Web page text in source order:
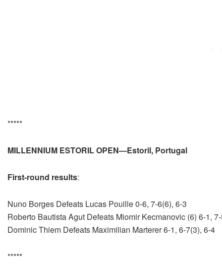
*****
MILLENNIUM ESTORIL OPEN—Estoril, Portugal
First-round results:
Nuno Borges Defeats Lucas Pouille 0-6, 7-6(6), 6-3
Roberto Bautista Agut Defeats Miomir Kecmanovic (6) 6-1,
Dominic Thiem Defeats Maximilian Marterer 6-1, 6-7(3), 6-4
*****